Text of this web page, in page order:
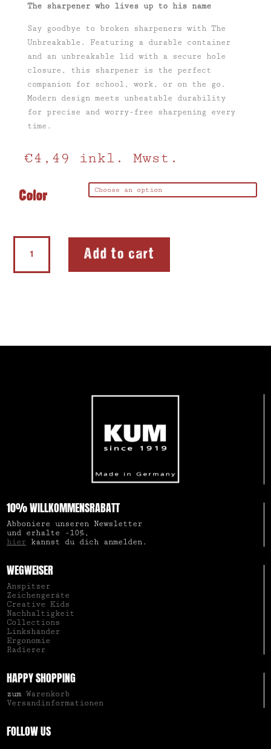
The sharpener who lives up to his name
Say goodbye to broken sharpeners with The
Unbreakable. Featuring a durable container
and an unbreakable lid with a secure hole
closure, this sharpener is the perfect
companion for school, work, or on the go.
Modern design meets unbeatable durability
for precise and worry-free sharpening every
time.
€4,49 inkl. Mwst.
Color
Double
Sharpener
The
Add to cart
10% WILLKOMMENSRABATT
Abboniere unseren Newsletter
und erhalte -10%,
hier kannst du dich anmelden.
WEGWEISER
Anspitzer
Zeichengeräte
Creative Kids
Nachhaltigkeit
Collections
Linkshänder
Ergonomie
Radierer
HAPPY SHOPPING
zumWarenkorb
Versandinformationen
FOLLOW US